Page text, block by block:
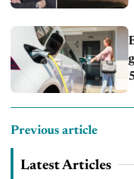
Previous article
Latest Articles